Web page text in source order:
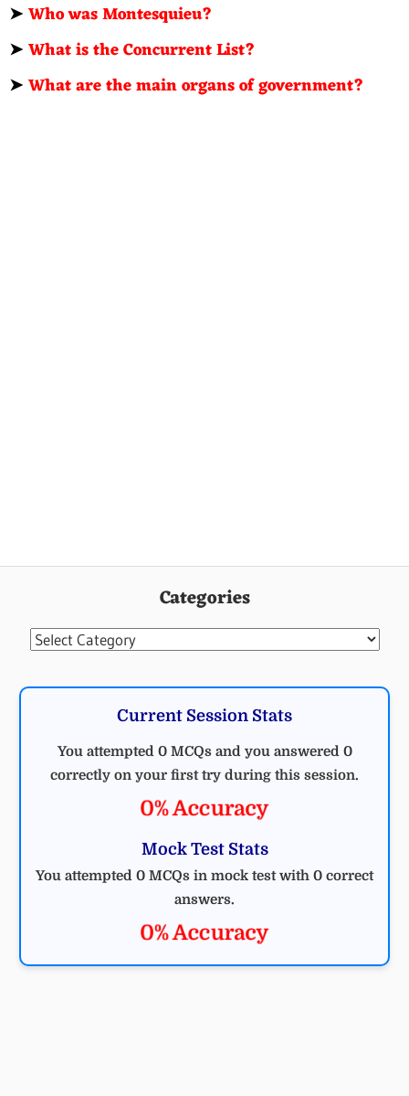
➤Who was Montesquieu?
➤What is the Concurrent List?
➤What are the main organs of government?
Categories
Categories
Current Session Stats
You attempted 0 MCQs and you answered 0
correctly on your first try during this session.
0% Accuracy
Mock Test Stats
You attempted 0 MCQs in mock test with 0 correct
answers.
0% Accuracy